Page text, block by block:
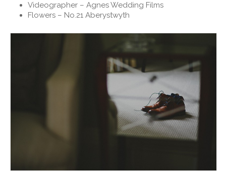
Videographer – Agnes Wedding Films
Flowers – No.21 Aberystwyth